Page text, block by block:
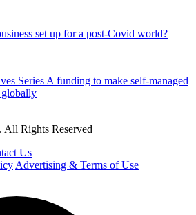
set up for a post-Covid world?
Series A funding to make self-managed
globally
Rights Reserved
Us
Advertising & Terms of Use